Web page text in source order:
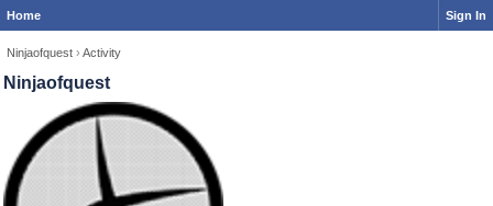
Home Sign In
Ninjaofquest › Activity
Ninjaofquest